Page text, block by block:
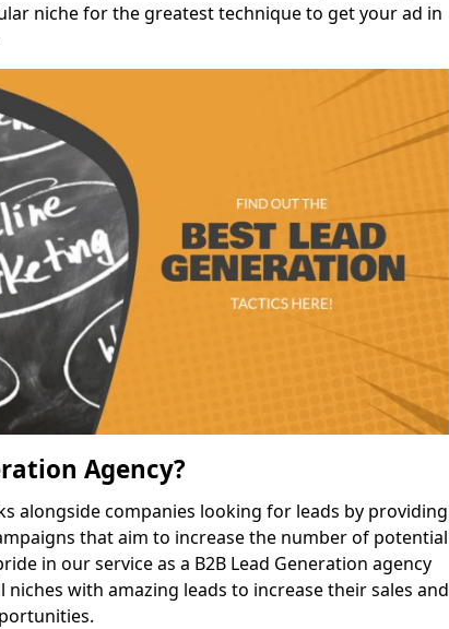
niche for the greatest technique to get your ad in
Agency?
alongside companies looking for leads by providing
that aim to increase the number of potential
in our service as a B2B Lead Generation agency
with amazing leads to increase their sales and